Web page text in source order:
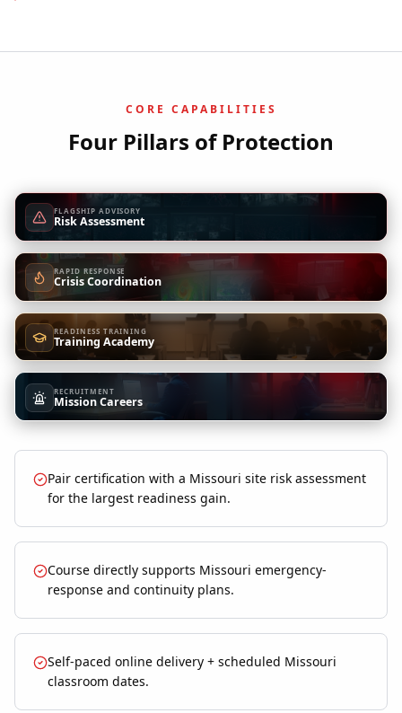
CORE CAPABILITIES
Four Pillars of Protection
FLAGSHIP ADVISORY
Risk Assessment
RAPID RESPONSE
Crisis Coordination
READINESS TRAINING
Training Academy
RECRUITMENT
Mission Careers
Pair certification with a Missouri site risk assessment
for the largest readiness gain.
Course directly supports Missouri emergency-
response and continuity plans.
Self-paced online delivery + scheduled Missouri
classroom dates.